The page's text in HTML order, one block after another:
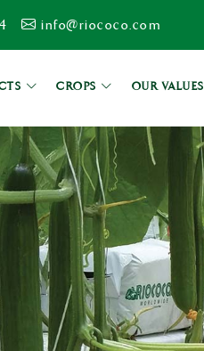
info@riococo.com
CROPS OUR VALUES